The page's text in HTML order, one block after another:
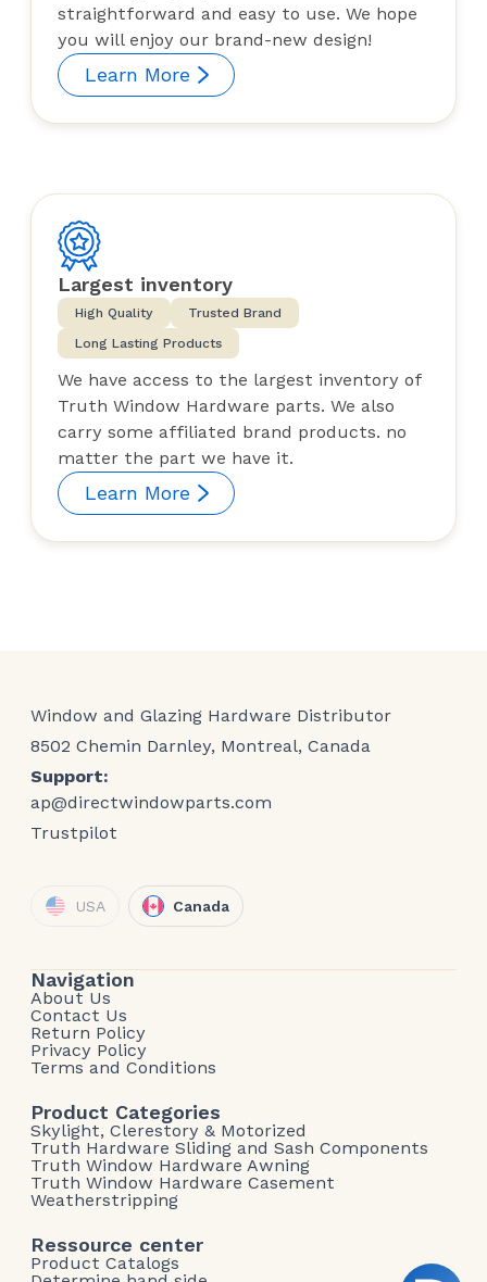
straightforward and easy to use. We hope
you will enjoy our brand-new design!
Learn More
Largest inventory
High Quality
Trusted Brand
Long Lasting Products
We have access to the largest inventory of
Truth Window Hardware parts. We also
carry some affiliated brand products. no
matter the part we have it.
Learn More
Window and Glazing Hardware Distributor
8502 Chemin Darnley, Montreal, Canada
Support:
ap@directwindowparts.com
Trustpilot
USA Canada
Navigation
About Us
Contact Us
Return Policy
Privacy Policy
Terms and Conditions
Product Categories
Skylight, Clerestory & Motorized
Truth Hardware Sliding and Sash Components
Truth Window Hardware Awning
Truth Window Hardware Casement
Weatherstripping
Ressource center
Product Catalogs